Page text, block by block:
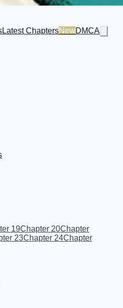
Latest ChaptersNewDMCA
19Chapter 20Chapter
23Chapter 24Chapter